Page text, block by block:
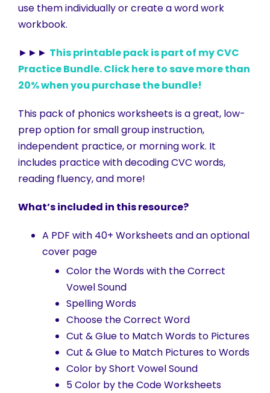
use them individually or create a word work
workbook.
►►► This printable pack is part of my CVC
Practice Bundle. Click here to save more than
20% when you purchase the bundle!
This pack of phonics worksheets is a great, low-
prep option for small group instruction,
independent practice, or morning work. It
includes practice with decoding CVC words,
reading fluency, and more!
What’s included in this resource?
A PDF with 40+ Worksheets and an optional
cover page
Color the Words with the Correct
Vowel Sound
Spelling Words
Choose the Correct Word
Cut & Glue to Match Words to Pictures
Cut & Glue to Match Pictures to Words
Color by Short Vowel Sound
5 Color by the Code Worksheets